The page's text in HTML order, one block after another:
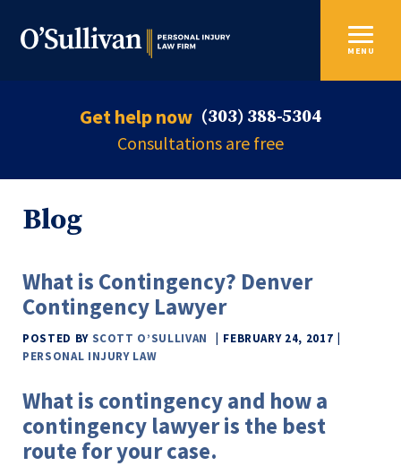
Get help now (303) 388-5304
Consultations are free
MENU
Blog
What is Contingency? Denver
Contingency Lawyer
POSTED BY SCOTT O’SULLIVAN
FEBRUARY 24, 2017
PERSONAL INJURY LAW
What is contingency and how a
contingency lawyer is the best
route for your case.